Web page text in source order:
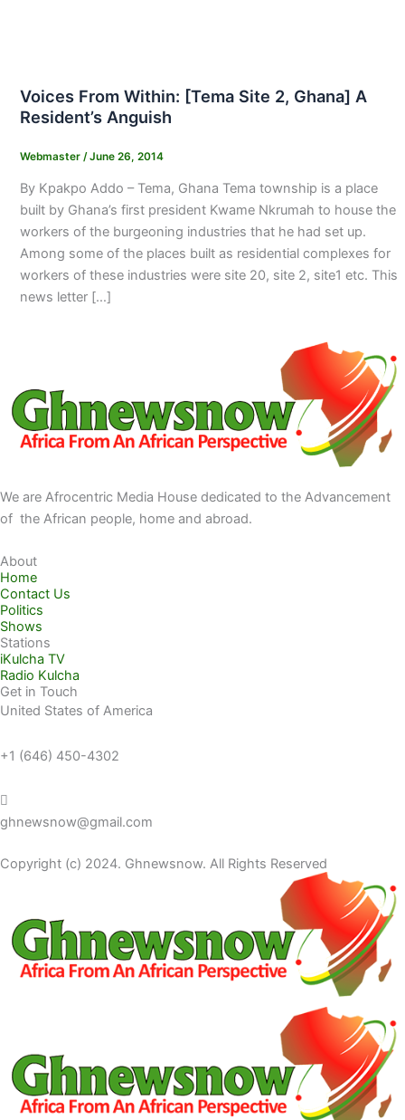
Voices From Within: [Tema Site 2, Ghana] A
Resident’s Anguish
Webmaster /June 26, 2014
By Kpakpo Addo – Tema, Ghana Tema township is a place
built by Ghana’s first president Kwame Nkrumah to house the
workers of the burgeoning industries that he had set up.
Among some of the places built as residential complexes for
workers of these industries were site 20, site 2, site1 etc. This
news letter […]
We are Afrocentric Media House dedicated to the Advancement
of the African people, home and abroad.
About
Home
Contact Us
Politics
Shows
Stations
iKulcha TV
Radio Kulcha
Get in Touch
United States of America
+1 (646) 450-4302
ghnewsnow@gmail.com
Copyright (c) 2024. Ghnewsnow. All Rights Reserved